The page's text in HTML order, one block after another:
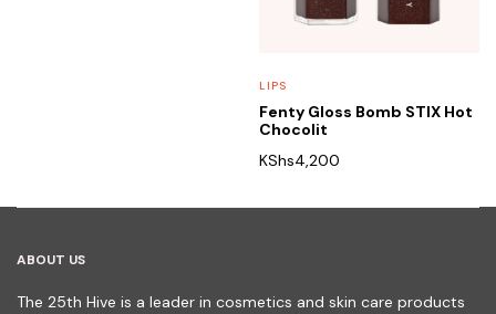
LIPS
Fenty Gloss Bomb STIX Hot
Chocolit
KShs4,200
ABOUT US
The 25th Hive is a leader in cosmetics and skin care products